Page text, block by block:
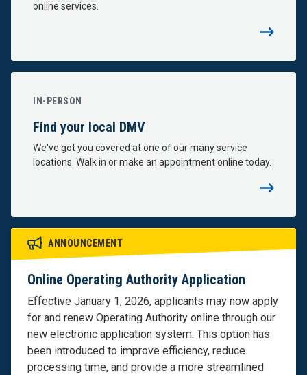
online services.
IN-PERSON
Find your local DMV
We've got you covered at one of our many service
locations. Walk in or make an appointment online today.
Important
Notices
ANNOUNCEMENT
Online Operating Authority Application
Effective January 1, 2026, applicants may now apply
for and renew Operating Authority online through our
new electronic application system. This option has
been introduced to improve efficiency, reduce
processing time, and provide a more streamlined